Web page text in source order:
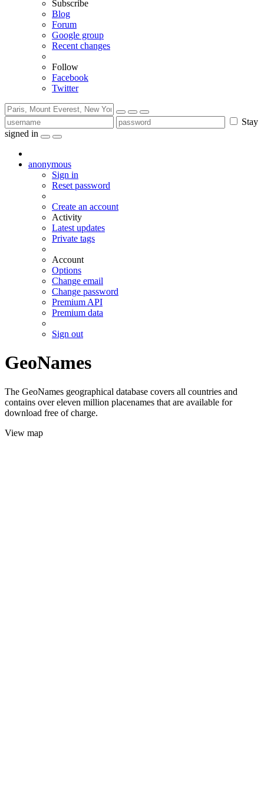
Subscribe
Blog
Forum
Google group
Recent changes
Follow
Facebook
Twitter
Stay
signed in
anonymous
Sign in
Reset password
Create an account
Activity
Latest updates
Private tags
Account
Options
Change email
Change password
Premium API
Premium data
Sign out
GeoNames
The GeoNames geographical database covers all countries and
contains over eleven million placenames that are available for
download free of charge.
View map